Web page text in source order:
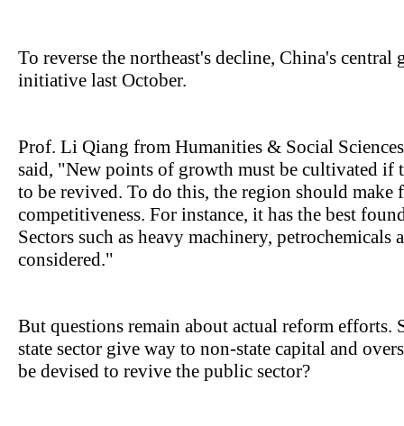
To reverse the northeast's decline, China's central
initiative last October.
Prof. Li Qiang from Humanities & Social
said, "New points of growth must be cultivated if
to be revived. To do this, the region should
competitiveness. For instance, it has the best
Sectors such as heavy machinery,
considered."
But questions remain about actual reform efforts.
state sector give way to non-state capital and
be devised to revive the public sector?